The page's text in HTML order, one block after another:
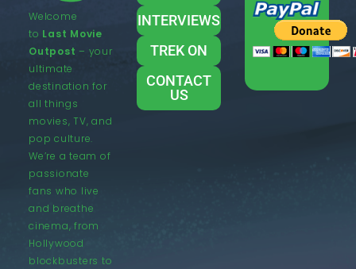
Welcome
to Last Movie
Outpost – your
ultimate
destination for
all things
movies, TV, and
pop culture.
We’re a team of
passionate
fans who live
and breathe
cinema, from
Hollywood
blockbusters to
INTERVIEWS
TREK ON
CONTACT
US